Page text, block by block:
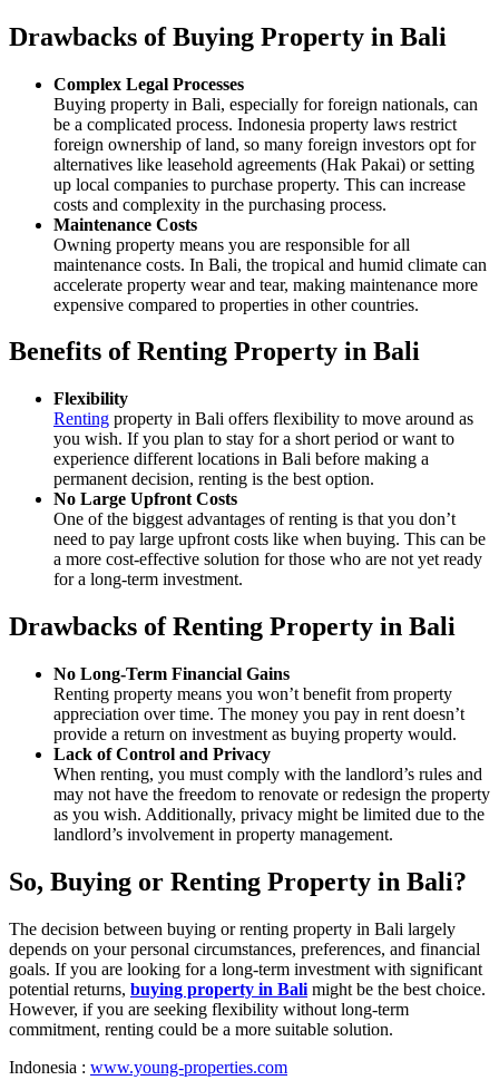
Drawbacks of Buying Property in Bali
Complex Legal Processes
Buying property in Bali, especially for foreign nationals, can
be a complicated process. Indonesia property laws restrict
foreign ownership of land, so many foreign investors opt for
alternatives like leasehold agreements (Hak Pakai) or setting
up local companies to purchase property. This can increase
costs and complexity in the purchasing process.
Maintenance Costs
Owning property means you are responsible for all
maintenance costs. In Bali, the tropical and humid climate can
accelerate property wear and tear, making maintenance more
expensive compared to properties in other countries.
Benefits of Renting Property in Bali
Flexibility
Renting property in Bali offers flexibility to move around as
you wish. If you plan to stay for a short period or want to
experience different locations in Bali before making a
permanent decision, renting is the best option.
No Large Upfront Costs
One of the biggest advantages of renting is that you don’t
need to pay large upfront costs like when buying. This can be
a more cost-effective solution for those who are not yet ready
for a long-term investment.
Drawbacks of Renting Property in Bali
No Long-Term Financial Gains
Renting property means you won’t benefit from property
appreciation over time. The money you pay in rent doesn’t
provide a return on investment as buying property would.
Lack of Control and Privacy
When renting, you must comply with the landlord’s rules and
may not have the freedom to renovate or redesign the property
as you wish. Additionally, privacy might be limited due to the
landlord’s involvement in property management.
So, Buying or Renting Property in Bali?
The decision between buying or renting property in Bali largely
depends on your personal circumstances, preferences, and financial
goals. If you are looking for a long-term investment with significant
potential returns, buying property in Bali might be the best choice.
However, if you are seeking flexibility without long-term
commitment, renting could be a more suitable solution.
Indonesia : www.young-properties.com